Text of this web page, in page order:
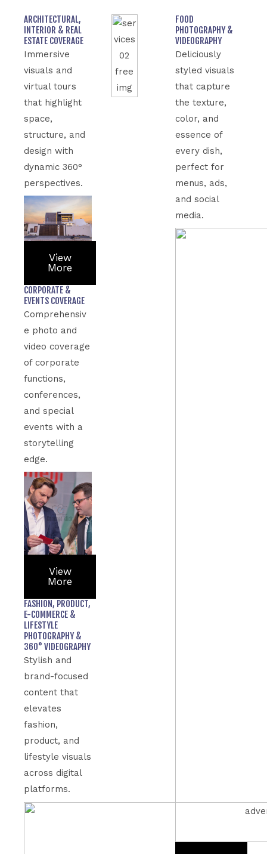
ARCHITECTURAL,
INTERIOR & REAL
ESTATE COVERAGE
Immersive
visuals and
virtual tours
that highlight
space,
structure, and
design with
dynamic 360°
perspectives.
View
More
CORPORATE &
EVENTS COVERAGE
Comprehensiv
e photo and
video coverage
of corporate
functions,
conferences,
and special
events with a
storytelling
edge.
View
More
FASHION, PRODUCT,
E-COMMERCE &
LIFESTYLE
PHOTOGRAPHY &
360° VIDEOGRAPHY
Stylish and
brand-focused
content that
elevates
fashion,
product, and
lifestyle visuals
across digital
platforms.
FOOD
PHOTOGRAPHY &
VIDEOGRAPHY
Deliciously
styled visuals
that capture
the texture,
color, and
essence of
every dish,
perfect for
menus, ads,
and social
media.